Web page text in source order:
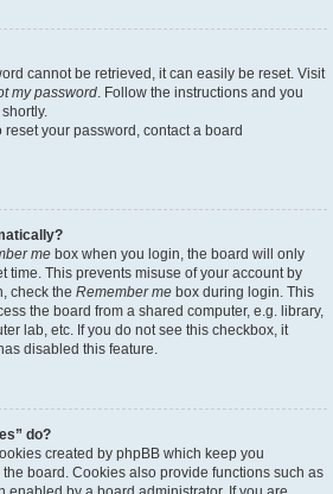
cannot be retrieved, it can easily be reset. Visit
my password. Follow the instructions and you
your password, contact a board
me box when you login, the board will only
time. This prevents misuse of your account by
check the Remember me box during login. This
the board from a shared computer, e.g. library,
lab, etc. If you do not see this checkbox, it
disabled this feature.
do?
created by phpBB which keep you
board. Cookies also provide functions such as